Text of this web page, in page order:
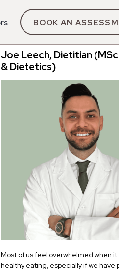
BOOK AN
Joe Leech, Dietitian
& Dietetics)
Most of us feel overwhelmed when
healthy eating, especially if we have